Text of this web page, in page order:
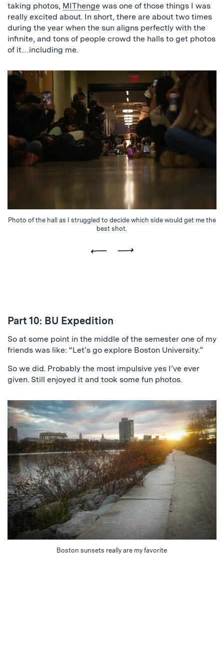
taking photos, MIThenge was one of those things I was
really excited about. In short, there are about two times
during the year when the sun aligns perfectly with the
infinite, and tons of people crowd the halls to get photos
of it…including me.
Photo of the hall as I struggled to decide which side would get me the
best shot.
Part 10: BU Expedition
So at some point in the middle of the semester one of my
friends was like: “Let’s go explore Boston University.”
So we did. Probably the most impulsive yes I’ve ever
given. Still enjoyed it and took some fun photos.
Boston sunsets really are my favorite